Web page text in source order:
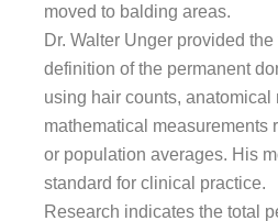
moved to balding areas.
Dr. Walter Unger provided
definition of the permanent
using hair counts, anatomical
mathematical measurements
or population averages. His
standard for clinical practice.
Research indicates the total